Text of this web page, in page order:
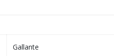
Gallante